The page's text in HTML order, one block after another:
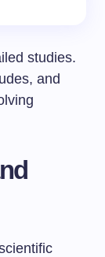
studies.
and